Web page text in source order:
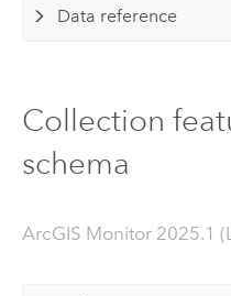
Data reference
Collection
schema
ArcGIS Monitor 2025.1